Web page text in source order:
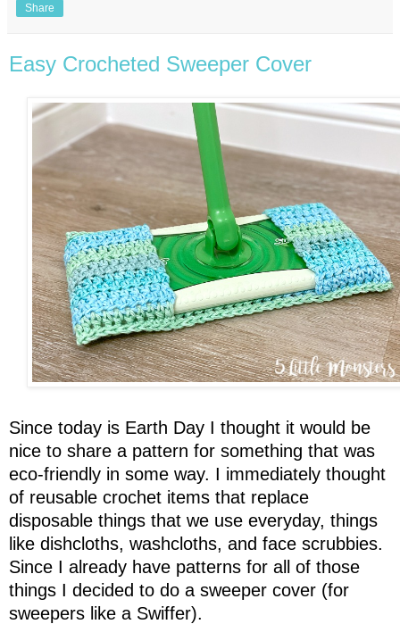
Share
Easy Crocheted Sweeper Cover
Since today is Earth Day I thought it would be
nice to share a pattern for something that was
eco-friendly in some way. I immediately thought
of reusable crochet items that replace
disposable things that we use everyday, things
like dishcloths, washcloths, and face scrubbies.
Since I already have patterns for all of those
things I decided to do a sweeper cover (for
sweepers like a Swiffer).